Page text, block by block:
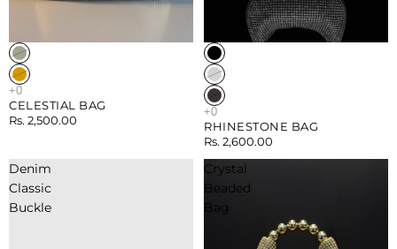
Sold out
CELESTIAL BAG
Rs. 2,500.00
Sold out
RHINESTONE BAG
Rs. 2,600.00
Denim
Classic
Buckle
Crystal
Beaded
Bag